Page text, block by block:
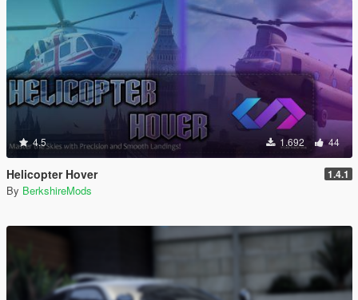
4.5 1.692 44
Helicopter Hover 1.4.1
By BerkshireMods